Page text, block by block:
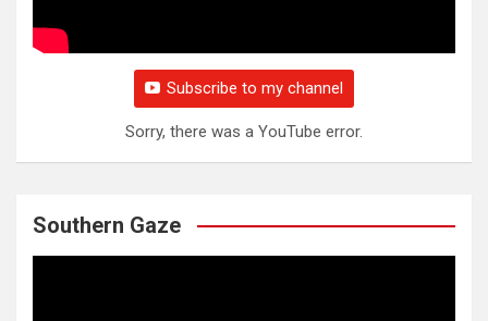
Subscribe to my channel
Sorry, there was a YouTube error.
Southern Gaze